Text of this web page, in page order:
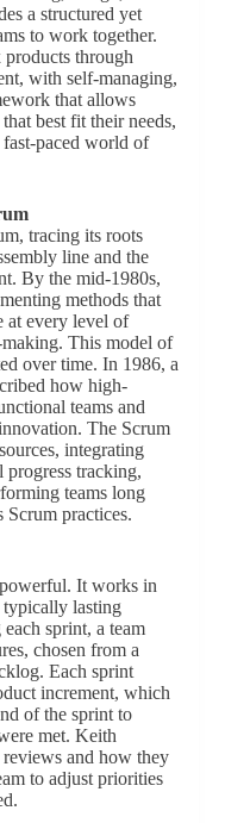
a structured yet
to work together.
products through
with self-managing,
that allows
best fit their needs,
paced world of
tracing its roots
line and the
By the mid-1980s,
methods that
at every level of
This model of
over time. In 1986, a
how high-
teams and
The Scrum
integrating
progress tracking,
teams long
practices.
It works in
typically lasting
sprint, a team
chosen from a
Each sprint
increment, which
of the sprint to
met. Keith
reviews and how they
to adjust priorities